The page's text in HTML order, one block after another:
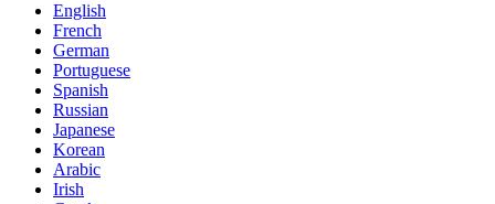
English
French
German
Portuguese
Spanish
Russian
Japanese
Korean
Arabic
Irish